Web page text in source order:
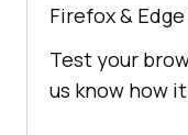
Firefox &
Test your
us know how